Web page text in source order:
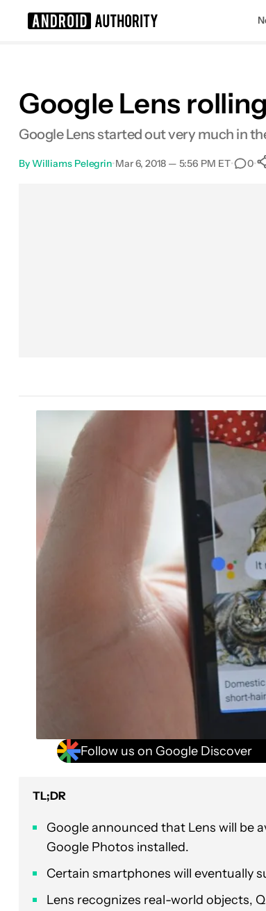
Google Lens
Google Lens started out very much in
ByWilliams Pelegrin•Mar 6, 2018 — 5:56 PM ET• 0•
Follow us on Google Discover
TL;DR
Google announced that Lens will be
Google Photos installed.
Certain smartphones will eventually
Lens recognizes real-world objects,